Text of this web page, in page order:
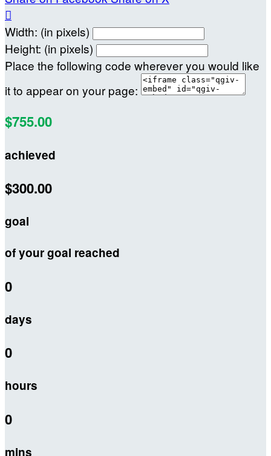

Width: (in pixels)
Height: (in pixels)
Place the following code wherever you would like
it to appear on your page:
$755.00
achieved
$300.00
goal
of your goal reached
0
days
0
hours
0
mins